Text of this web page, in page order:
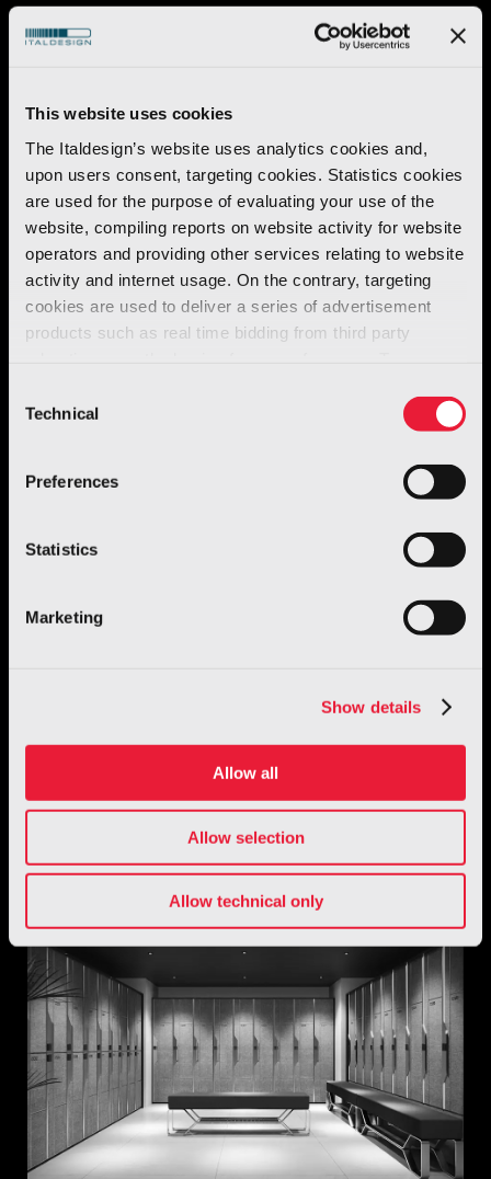
This website uses cookies
The Italdesign’s website uses analytics cookies and,
upon users consent, targeting cookies. Statistics cookies
are used for the purpose of evaluating your use of the
website, compiling reports on website activity for website
operators and providing other services relating to website
activity and internet usage. On the contrary, targeting
cookies are used to deliver a series of advertisement
products such as real time bidding from third party
Selection
Technical
Preferences
Statistics
Marketing
Show details
Allow all
Allow selection
Allow technical only
Automotive
Discover more
Discover more